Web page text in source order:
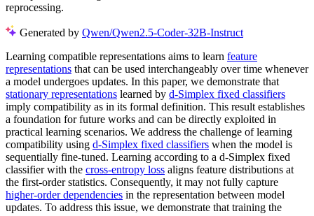
reprocessing.
Generated by Qwen/Qwen2.5-Coder-32B-Instruct
Learning compatible representations aims to learn feature
representations that can be used interchangeably over time whenever
a model undergoes updates. In this paper, we demonstrate that
stationary representations learned by d-Simplex fixed classifiers
imply compatibility as in its formal definition. This result establishes
a foundation for future works and can be directly exploited in
practical learning scenarios. We address the challenge of learning
compatibility using d-Simplex fixed classifiers when the model is
sequentially fine-tuned. Learning according to a d-Simplex fixed
classifier with the cross-entropy loss aligns feature distributions at
the first-order statistics. Consequently, it may not fully capture
higher-order dependencies in the representation between model
updates. To address this issue, we demonstrate that training the